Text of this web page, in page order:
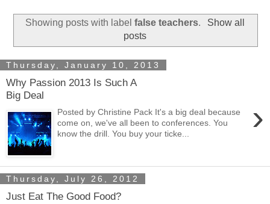
Showing posts with labelfalse teachers.
Show all
posts
Thursday, January 10, 2013
Why Passion 2013 Is Such A
Big Deal
›
Posted by Christine Pack It's a big deal because
come on, we've all been to conferences. You
know the drill. You buy your ticke...
Thursday, July 26, 2012
Just Eat The Good Food?